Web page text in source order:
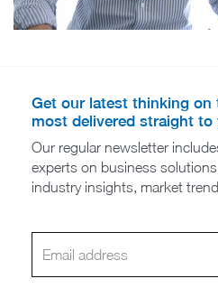
Get our latest thinking
most delivered straight to
Our regular newsletter
experts on business
industry insights, market